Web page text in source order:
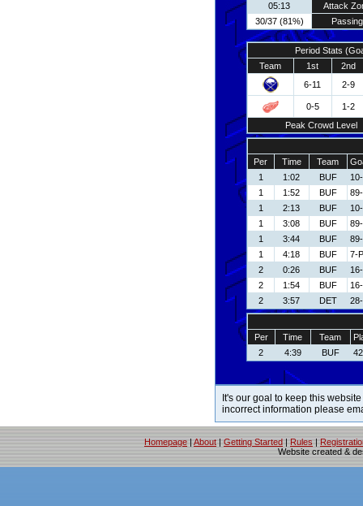
05:13
Attack
30/37 (81%)
Passing
Period Stats
Team
1st
2nd
6-11
2-9
0-5
1-2
Peak Crowd Level
Per Time Team
1
1:02 BUF
1
1:52 BUF
1
2:13 BUF
1
3:08 BUF
1
3:44 BUF
1
4:18 BUF
7-
2
0:26 BUF
2
1:54 BUF
2
3:57 DET
Per Time Team
2
4:39 BUF
It's our goal to keep this
incorrect information please
Homepage | About | Getting Started | Rules |
Website created &